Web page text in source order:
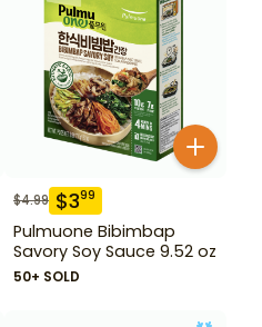
$4.99 $399
Pulmuone Bibimbap
Savory Soy Sauce 9.52 oz
50+ SOLD